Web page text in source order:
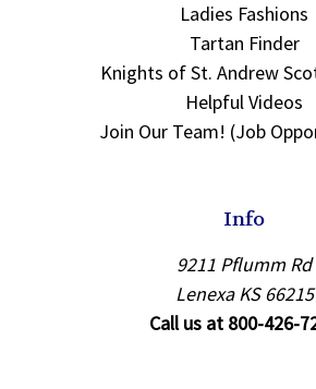
Ladies Fashions
Tartan Finder
Knights of St. Andrew
Helpful Videos
Join Our Team! (Job
Info
9211 Pflumm Rd
Lenexa KS 66215
Call us at 800-426-